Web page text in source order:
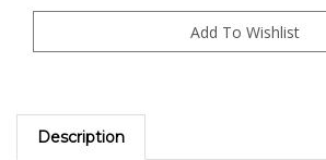
Description